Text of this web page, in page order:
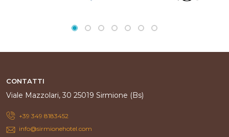
CONTATTI
Viale Mazzolari, 30 25019 Sirmione (Bs)
+39 349 8183452
info@sirmionehotel.com